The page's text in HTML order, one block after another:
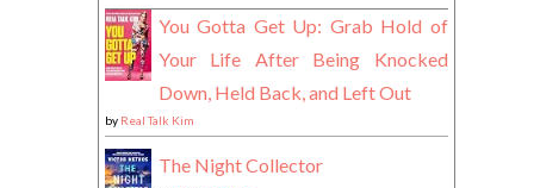
You Gotta Get Up: Grab Hold of
Your Life After Being Knocked
Down, Held Back, and Left Out
by Real Talk Kim
The Night Collector